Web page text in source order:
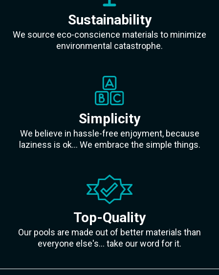
Sustainability
We source eco-conscience materials to minimize
environmental catastrophe.
Simplicity
We believe in hassle-free enjoyment, because
laziness is ok... We embrace the simple things.
Top-Quality
Our pools are made out of better materials than
everyone else's... take our word for it.